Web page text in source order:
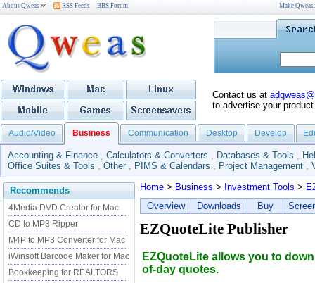
About Qweas RSS Feeds BBS Forum Make
Contact us at
to advertise your
Audio/Video Business Communication Desktop Develop
Accounting & Finance , Calculators & Converters , Databases & Tools ,
Office Suites & Tools , Other , PIMS & Calendars , Project Management ,
Recommends
4Media DVD Creator for Mac
CD to MP3 Ripper
M4P to MP3 Converter for Mac
iWinsoft Barcode Maker for Mac
Bookkeeping for REALTORS
Home > Business > Investment Tools >
Overview
Downloads Buy
EZQuoteLite Publisher
EZQuoteLite allows you to
of-day quotes.